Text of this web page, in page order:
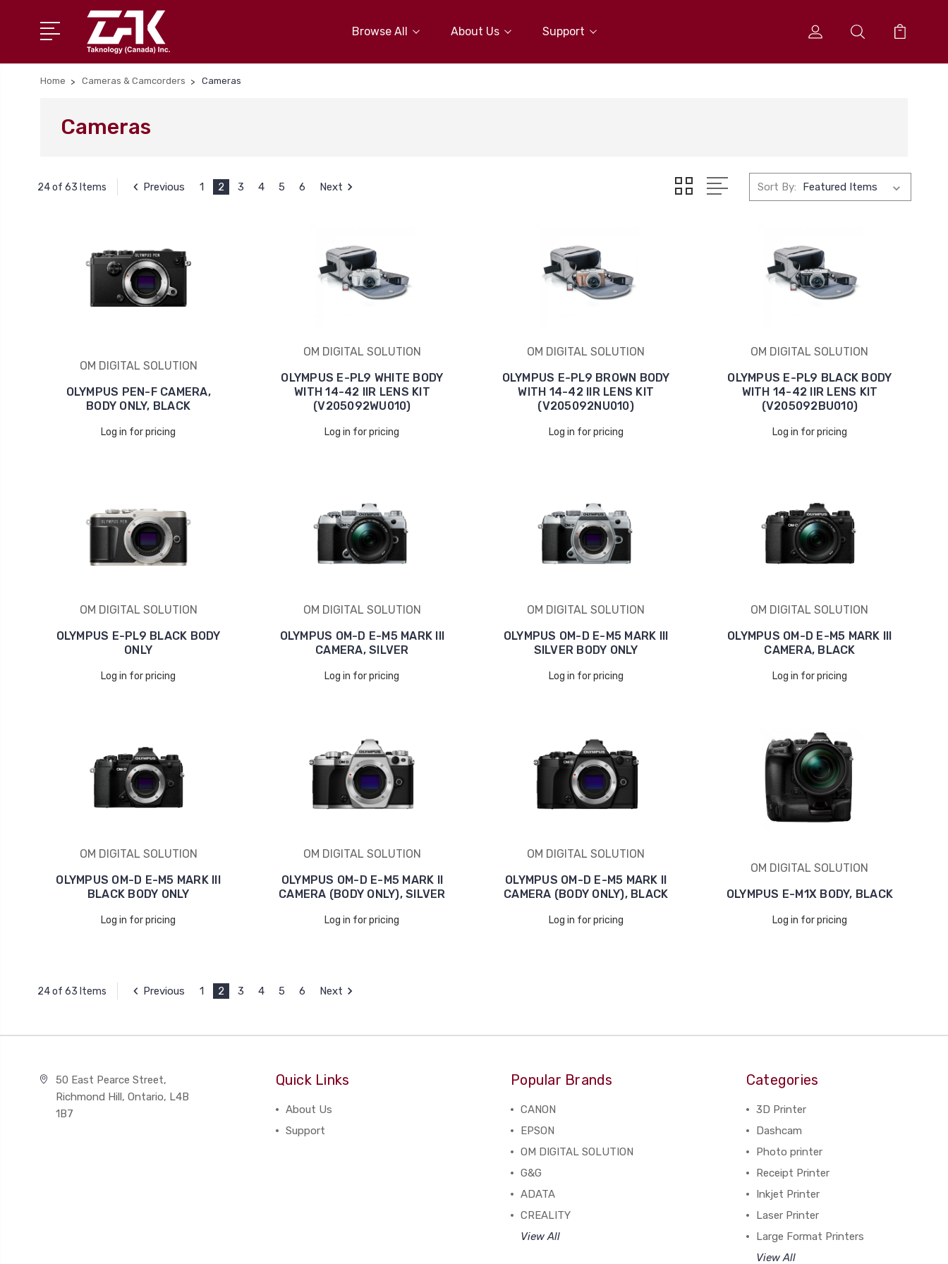
Browse All About Us Support
Home Cameras & Camcorders Cameras
Cameras
24 of 63 Items Previous 1 2 3 4 5 6 Next Sort By:
OM DIGITAL SOLUTION
OLYMPUS PEN-F CAMERA,
BODY ONLY, BLACK
Log in for pricing
OM DIGITAL SOLUTION
OLYMPUS E-PL9 WHITE BODY
WITH 14-42 IIR LENS KIT
(V205092WU010)
Log in for pricing
OM DIGITAL SOLUTION
OLYMPUS E-PL9 BROWN BODY
WITH 14-42 IIR LENS KIT
(V205092NU010)
Log in for pricing
OM DIGITAL SOLUTION
OLYMPUS E-PL9 BLACK BODY
WITH 14-42 IIR LENS KIT
(V205092BU010)
Log in for pricing
OM DIGITAL SOLUTION
OLYMPUS E-PL9 BLACK BODY
ONLY
Log in for pricing
OM DIGITAL SOLUTION
OLYMPUS OM-D E-M5 MARK III
CAMERA, SILVER
Log in for pricing
OM DIGITAL SOLUTION
OLYMPUS OM-D E-M5 MARK III
SILVER BODY ONLY
Log in for pricing
OM DIGITAL SOLUTION
OLYMPUS OM-D E-M5 MARK III
CAMERA, BLACK
Log in for pricing
OM DIGITAL SOLUTION
OLYMPUS OM-D E-M5 MARK III
BLACK BODY ONLY
Log in for pricing
OM DIGITAL SOLUTION
OLYMPUS OM-D E-M5 MARK II
CAMERA (BODY ONLY), SILVER
Log in for pricing
OM DIGITAL SOLUTION
OLYMPUS OM-D E-M5 MARK II
CAMERA (BODY ONLY), BLACK
Log in for pricing
OM DIGITAL SOLUTION
OLYMPUS E-M1X BODY, BLACK
Log in for pricing
24 of 63 Items Previous 1 2 3 4 5 6 Next
50 East Pearce Street,
Richmond Hill, Ontario, L4B
1B7
Quick Links
About Us
Support
Popular Brands
CANON
EPSON
OM DIGITAL SOLUTION
G&G
ADATA
CREALITY
View All
Categories
3D Printer
Dashcam
Photo printer
Receipt Printer
Inkjet Printer
Laser Printer
Large Format Printers
View All